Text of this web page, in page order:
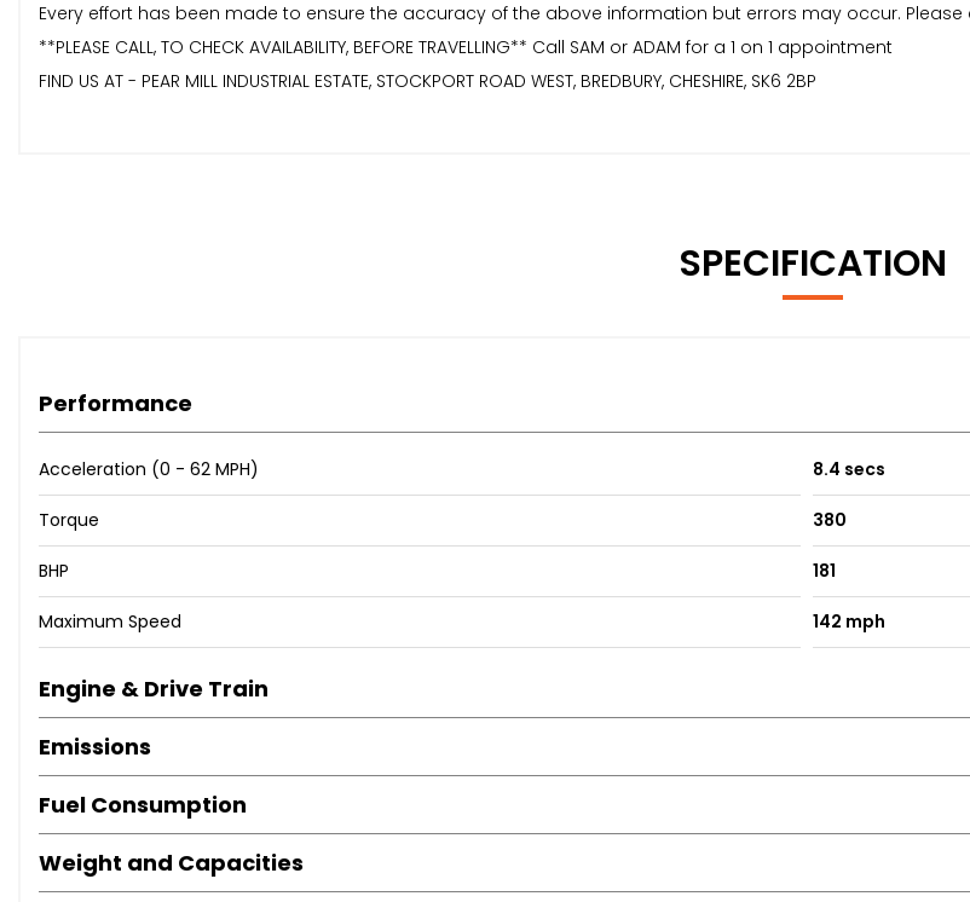
Every effort has been made to ensure the accuracy of the above information but errors may occur. Please
**PLEASE CALL, TO CHECK AVAILABILITY, BEFORE TRAVELLING** Call SAM or ADAM for a 1 on 1 appointment
FIND US AT - PEAR MILL INDUSTRIAL ESTATE, STOCKPORT ROAD WEST, BREDBURY, CHESHIRE, SK6 2BP
SPECIFICATION
Performance
Acceleration (0 - 62 MPH) 8.4 secs
Torque 380
BHP 181
Maximum Speed 142 mph
Engine & Drive Train
Emissions
Fuel Consumption
Weight and Capacities